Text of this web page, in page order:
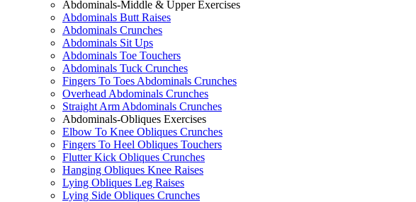
Abdominals-Middle & Upper Exercises
Abdominals Butt Raises
Abdominals Crunches
Abdominals Sit Ups
Abdominals Toe Touchers
Abdominals Tuck Crunches
Fingers To Toes Abdominals Crunches
Overhead Abdominals Crunches
Straight Arm Abdominals Crunches
Abdominals-Obliques Exercises
Elbow To Knee Obliques Crunches
Fingers To Heel Obliques Touchers
Flutter Kick Obliques Crunches
Hanging Obliques Knee Raises
Lying Obliques Leg Raises
Lying Side Obliques Crunches